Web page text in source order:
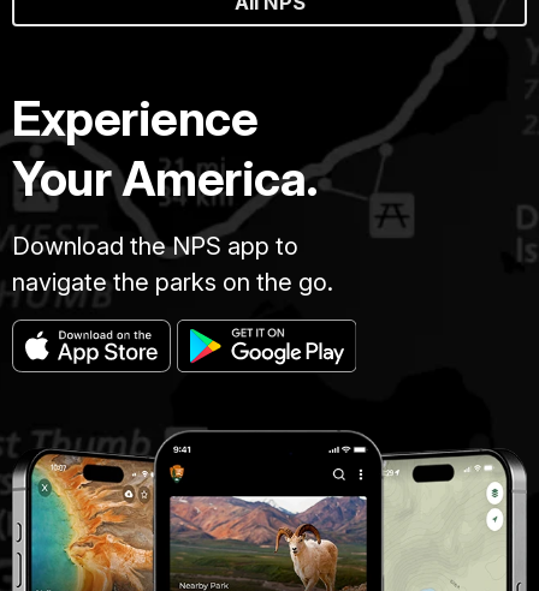
Experience
Your America.
Download the NPS app to
navigate the parks on the go.